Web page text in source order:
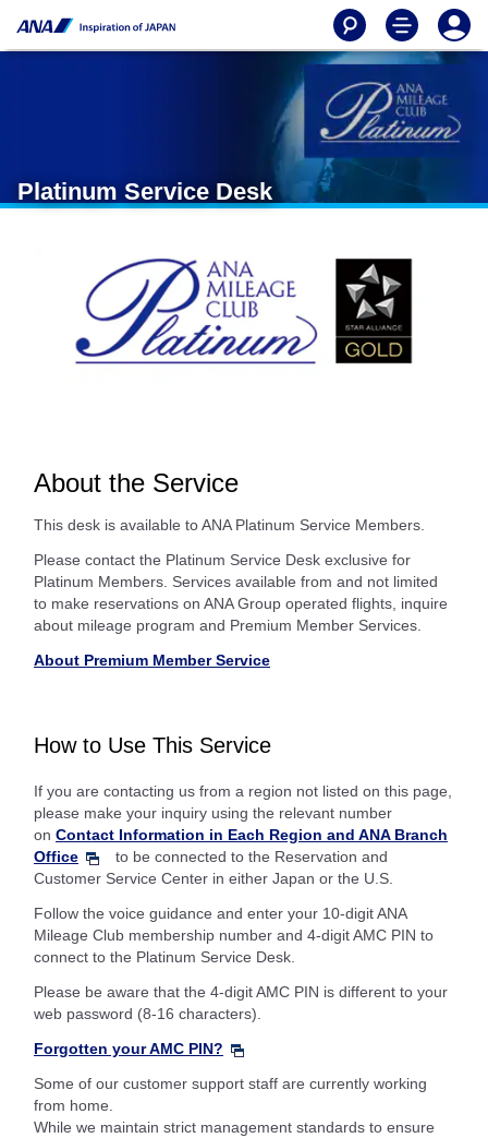
Platinum Service Desk
About the Service
This desk is available to ANA Platinum Service Members.
Please contact the Platinum Service Desk exclusive for
Platinum Members. Services available from and not limited
to make reservations on ANA Group operated flights, inquire
about mileage program and Premium Member Services.
About Premium Member Service
How to Use This Service
If you are contacting us from a region not listed on this page,
please make your inquiry using the relevant number
on Contact Information in Each Region and ANA Branch
Office
to be connected to the Reservation and
Customer Service Center in either Japan or the U.S.
Follow the voice guidance and enter your 10-digit ANA
Mileage Club membership number and 4-digit AMC PIN to
connect to the Platinum Service Desk.
Please be aware that the 4-digit AMC PIN is different to your
web password (8-16 characters).
Forgotten your AMC PIN?
Some of our customer support staff are currently working
from home.
While we maintain strict management standards to ensure